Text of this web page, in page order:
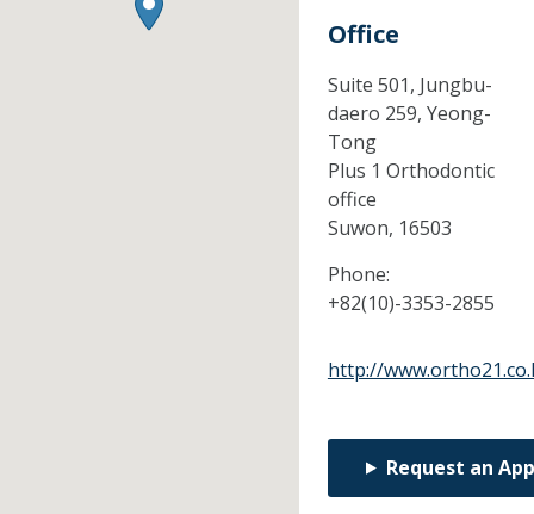
Office
Suite 501, Jungbu-
daero 259, Yeong-
Tong
Plus 1 Orthodontic
office
Suwon, 16503
Phone:
+82(10)-3353-2855
http://
Request an